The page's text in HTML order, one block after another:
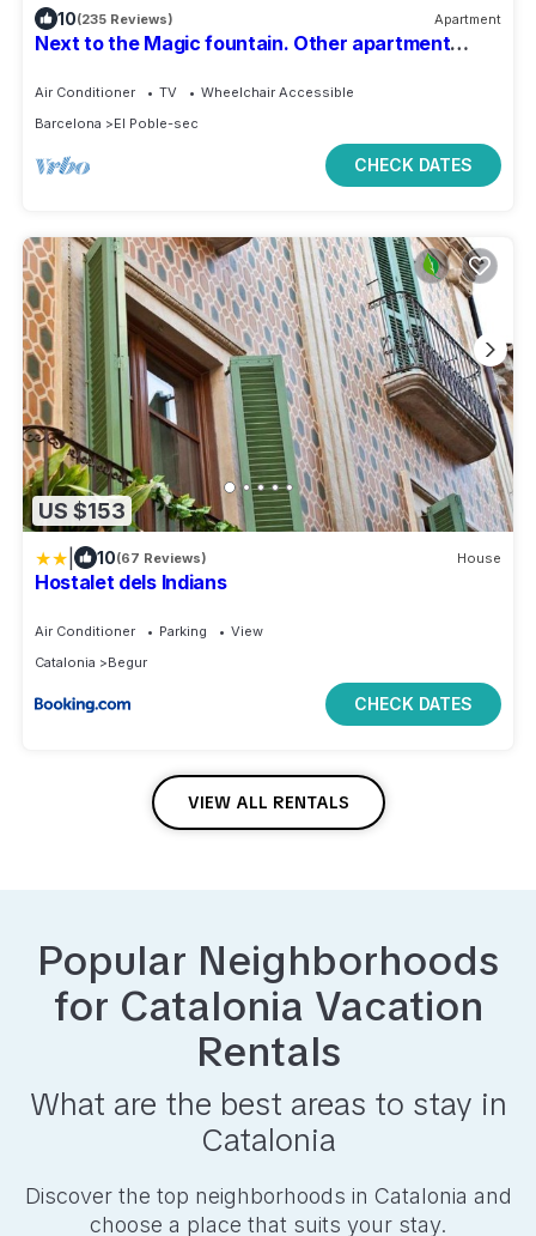
10(235 Reviews) Apartment
Next to the Magic fountain. Other apartment
Air Conditioner TV
Wheelchair Accessible
Barcelona
El Poble-sec
CHECK DATES
US $153
10(67 Reviews) House
Hostalet dels Indians
Air Conditioner Parking
View
Catalonia
Begur
CHECK DATES
VIEW ALL RENTALS
Popular Neighborhoods
for Catalonia Vacation
Rentals
What are the best areas to stay in
Catalonia
Discover the top neighborhoods in Catalonia and
choose a place that suits your stay.